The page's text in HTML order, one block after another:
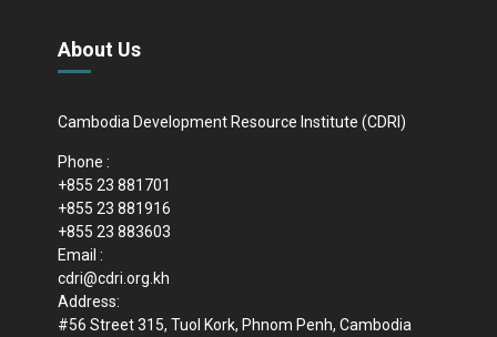
About Us
Cambodia Development Resource Institute (CDRI)
Phone :
+855 23 881701
+855 23 881916
+855 23 883603
Email :
cdri@cdri.org.kh
Address:
#56 Street 315, Tuol Kork, Phnom Penh, Cambodia